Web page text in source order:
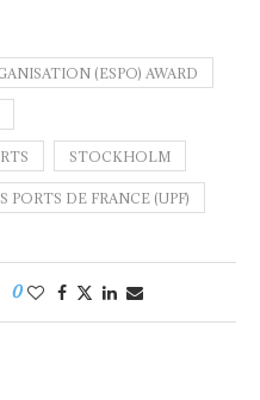
(ESPO) AWARD
STOCKHOLM
PORTS DE FRANCE (UPF)
0